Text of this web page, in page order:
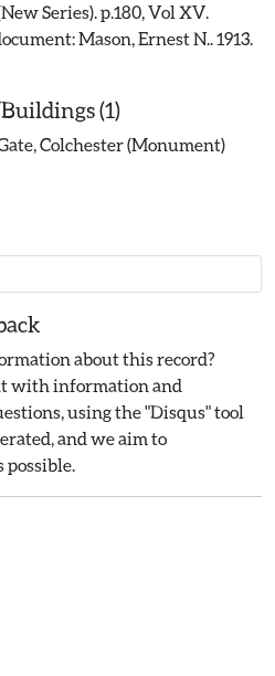
Series). p.180, Vol XV.
Mason, Ernest N.. 1913.
(1)
Colchester (Monument)
about this record?
with information and
using the "Disqus" tool
and we aim to
possible.